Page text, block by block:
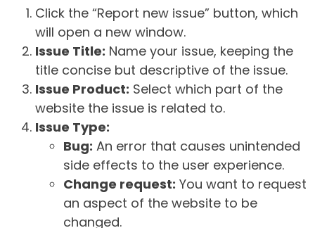
Click the “Report new issue” button, which
will open a new window.
Issue Title: Name your issue, keeping the
title concise but descriptive of the issue.
Issue Product: Select which part of the
website the issue is related to.
Issue Type:
Bug: An error that causes unintended
side effects to the user experience.
Change request: You want to request
an aspect of the website to be
changed.